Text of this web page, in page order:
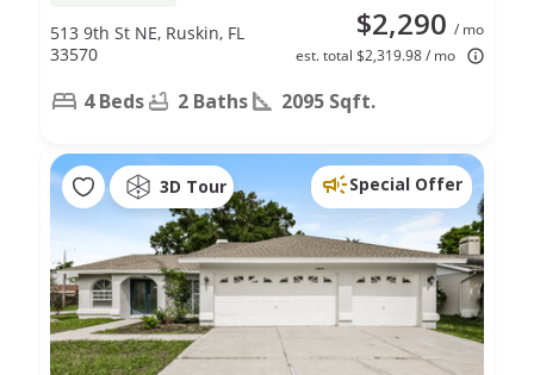
$2,290 / mo
est. total $2,319.98 / mo
513 9th St NE, Ruskin, FL
33570
4 Beds 2 Baths 2095 Sqft.
3D Tour Special Offer